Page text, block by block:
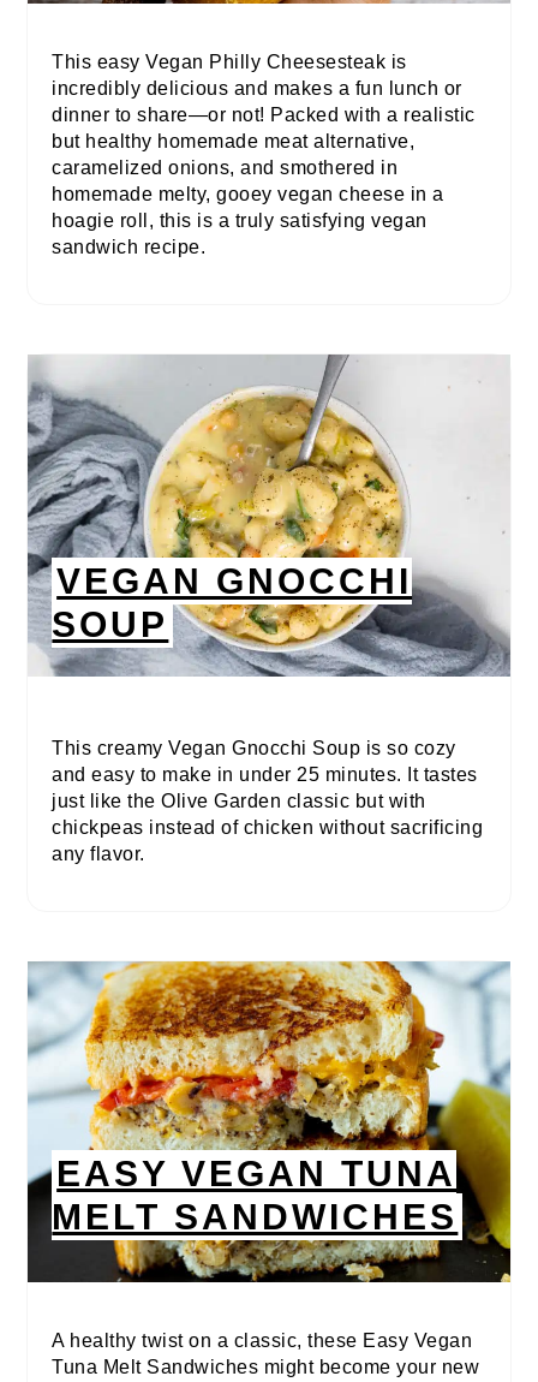
This easy Vegan Philly Cheesesteak is
incredibly delicious and makes a fun lunch or
dinner to share—or not! Packed with a realistic
but healthy homemade meat alternative,
caramelized onions, and smothered in
homemade melty, gooey vegan cheese in a
hoagie roll, this is a truly satisfying vegan
sandwich recipe.
VEGAN GNOCCHI
SOUP
This creamy Vegan Gnocchi Soup is so cozy
and easy to make in under 25 minutes. It tastes
just like the Olive Garden classic but with
chickpeas instead of chicken without sacrificing
any flavor.
EASY VEGAN TUNA
MELT SANDWICHES
A healthy twist on a classic, these Easy Vegan
Tuna Melt Sandwiches might become your new